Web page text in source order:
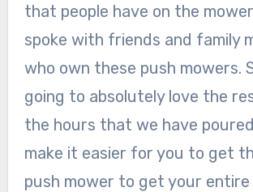
that people have on the
spoke with friends and family
who own these push mowers.
going to absolutely love the
the hours that we have
make it easier for you to get
push mower to get your